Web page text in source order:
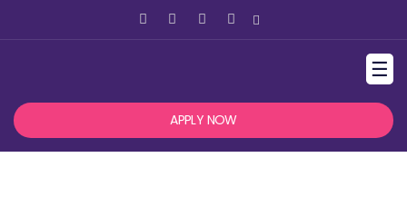
☰
APPLY NOW